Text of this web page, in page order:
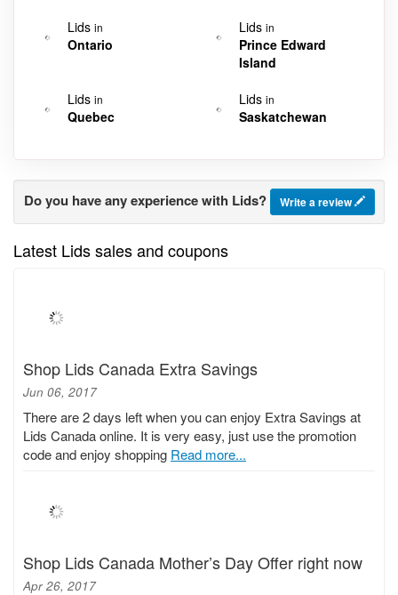
Lids in
Ontario
Lids in
Prince Edward
Island
Lids in
Quebec
Lids in
Saskatchewan
Do you have any experience with Lids? Write a review
Latest Lids sales and coupons
Shop Lids Canada Extra Savings
Jun 06, 2017
There are 2 days left when you can enjoy Extra Savings at
Lids Canada online. It is very easy, just use the promotion
code and enjoy shopping Read more...
Shop Lids Canada Mother’s Day Offer right now
Apr 26, 2017